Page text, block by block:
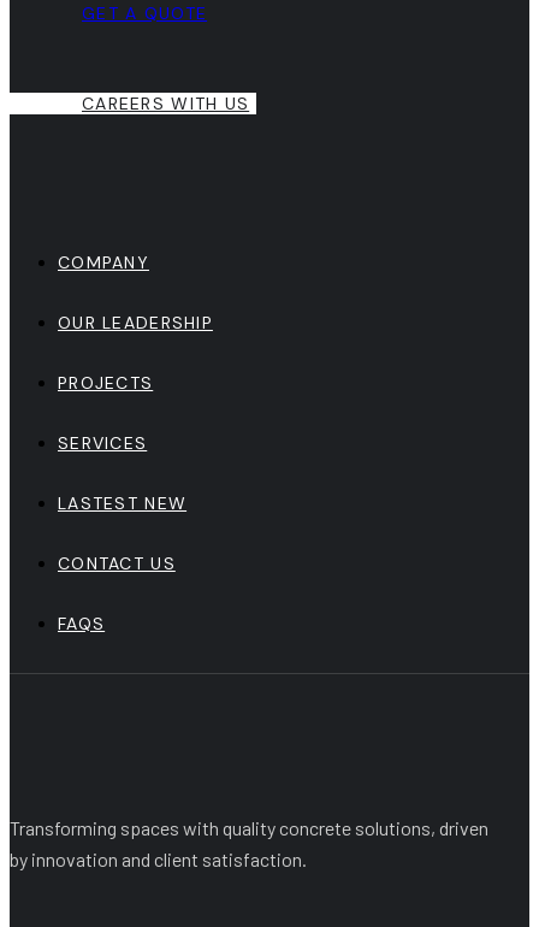
GET A QUOTE
CAREERS WITH US
COMPANY
OUR LEADERSHIP
PROJECTS
SERVICES
LASTEST NEW
CONTACT US
FAQS
Transforming spaces with quality concrete solutions, driven
by innovation and client satisfaction.